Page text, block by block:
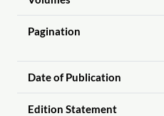
Pagination
Date of Publication
Edition Statement